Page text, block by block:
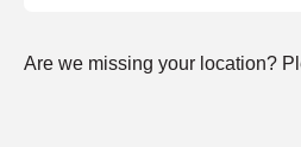
Are we missing your location?